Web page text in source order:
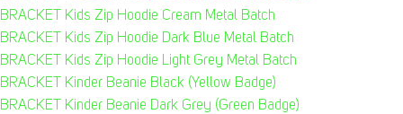
BRACKET Kids Zip Hoodie Cream Metal Batch
BRACKET Kids Zip Hoodie Dark Blue Metal Batch
BRACKET Kids Zip Hoodie Light Grey Metal Batch
BRACKET Kinder Beanie Black (Yellow Badge)
BRACKET Kinder Beanie Dark Grey (Green Badge)